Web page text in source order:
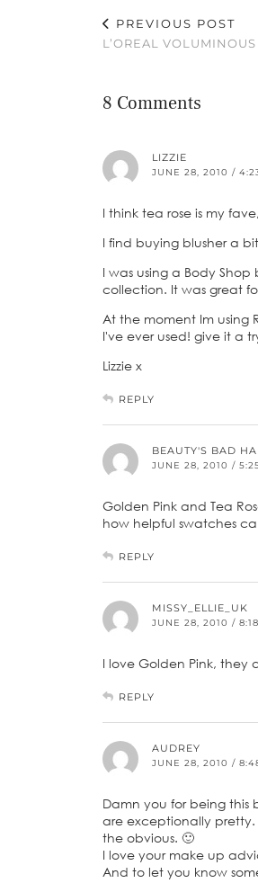
PREVIOUS POST
L’OREAL
8 Comments
LIZZIE
JUNE 28, 2010 /
I think tea rose is my
I find buying blusher a
I was using a Body
collection. It was great
At the moment Im
I've ever used! give it a
Lizzie x
REPLY
BEAUTY'S BAD
JUNE 28, 2010 /
Golden Pink and Tea
how helpful swatches
REPLY
MISSY_ELLIE_UK
JUNE 28, 2010 /
I love Golden Pink, they
REPLY
AUDREY
JUNE 28, 2010 /
Damn you for being this
are exceptionally pretty.
the obvious. 🙂
I love your make up
And to let you know